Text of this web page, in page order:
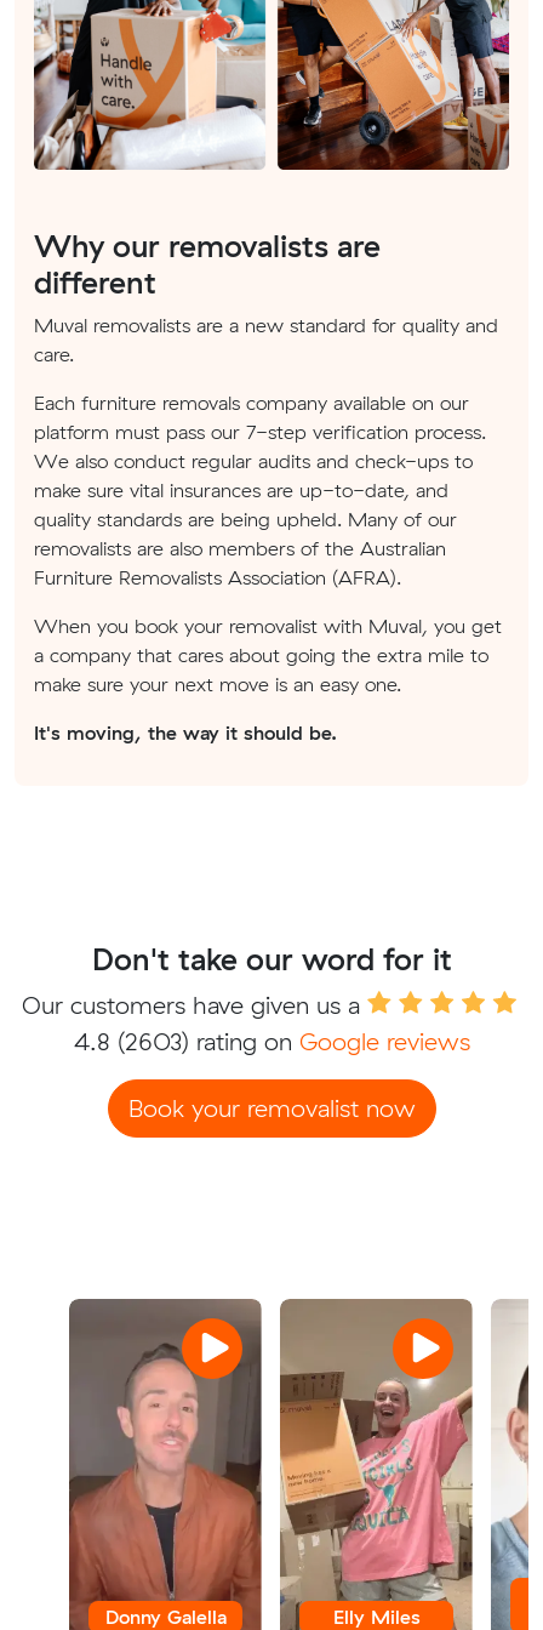
Why our removalists are
different
Muval removalists are a new standard for quality and
care.
Each furniture removals company available on our
platform must pass our 7-step verification process.
We also conduct regular audits and check-ups to
make sure vital insurances are up-to-date, and
quality standards are being upheld. Many of our
removalists are also members of the Australian
Furniture Removalists Association (AFRA).
When you book your removalist with Muval, you get
a company that cares about going the extra mile to
make sure your next move is an easy one.
It's moving, the way it should be.
Don't take our word for it
Our customers have given us a
4.8 (2603) rating on Google reviews
Book your removalist now
Donny Galella Elly Miles